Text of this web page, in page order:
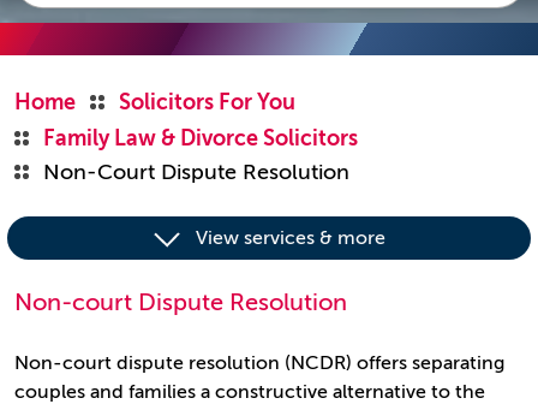
Home
Solicitors For You
Family Law & Divorce Solicitors
Non-Court Dispute Resolution
View services & more
Non-court Dispute Resolution
Non-court dispute resolution (NCDR) offers separating
couples and families a constructive alternative to the